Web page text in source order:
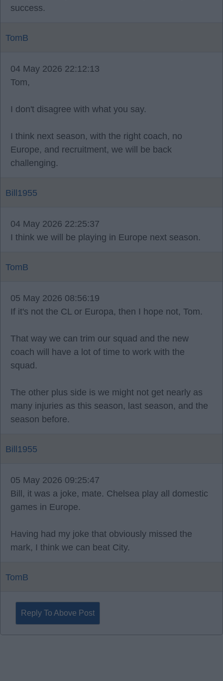
success.
TomB
04 May 2026 22:12:13
Tom,
I don't disagree with what you say.
I think next season, with the right coach, no
Europe, and recruitment, we will be back
challenging.
Bill1955
04 May 2026 22:25:37
I think we will be playing in Europe next season.
TomB
05 May 2026 08:56:19
If it's not the CL or Europa, then I hope not, Tom.
That way we can trim our squad and the new
coach will have a lot of time to work with the
squad.
The other plus side is we might not get nearly as
many injuries as this season, last season, and the
season before.
Bill1955
05 May 2026 09:25:47
Bill, it was a joke, mate. Chelsea play all domestic
games in Europe.
Having had my joke that obviously missed the
mark, I think we can beat City.
TomB
Reply To Above Post